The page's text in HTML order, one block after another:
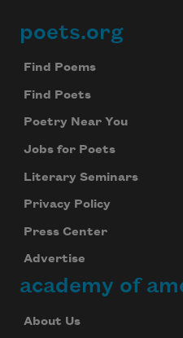
Footer
poets.org
Find Poems
Find Poets
Poetry Near You
Jobs for Poets
Literary Seminars
Privacy Policy
Press Center
Advertise
academy of
About Us